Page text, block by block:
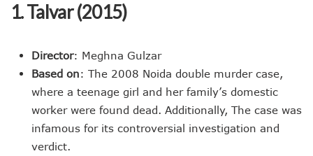
1. Talvar (2015)
Director: Meghna Gulzar
Based on: The 2008 Noida double murder case,
where a teenage girl and her family’s domestic
worker were found dead. Additionally, The case was
infamous for its controversial investigation and
verdict.